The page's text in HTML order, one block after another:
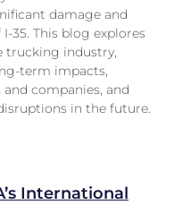
damage and
35. This blog explores
trucking industry,
term impacts,
companies, and
in the future.
International